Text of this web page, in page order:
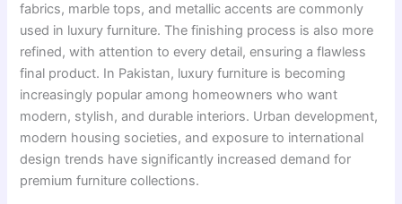
fabrics, marble tops, and metallic accents are commonly
used in luxury furniture. The finishing process is also more
refined, with attention to every detail, ensuring a flawless
final product. In Pakistan, luxury furniture is becoming
increasingly popular among homeowners who want
modern, stylish, and durable interiors. Urban development,
modern housing societies, and exposure to international
design trends have significantly increased demand for
premium furniture collections.